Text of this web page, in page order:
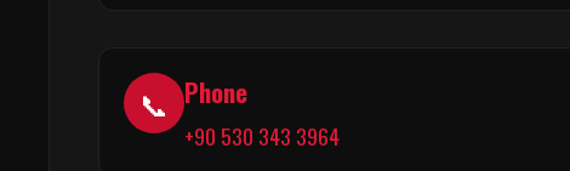
📞 Phone
+90 530 343 3964